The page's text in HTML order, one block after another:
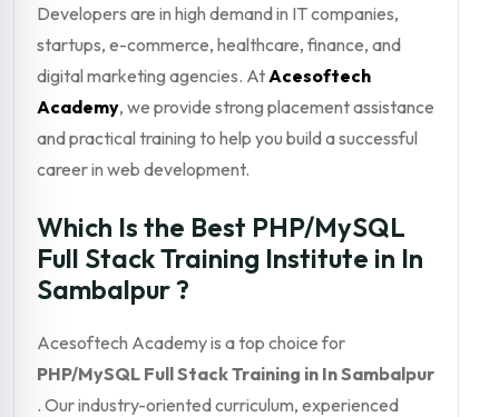
Developers are in high demand in IT companies,
startups, e-commerce, healthcare, finance, and
digital marketing agencies. At Acesoftech
Academy, we provide strong placement assistance
and practical training to help you build a successful
career in web development.
Which Is the Best PHP/MySQL
Full Stack Training Institute in In
Sambalpur ?
Acesoftech Academy is a top choice for
PHP/MySQL Full Stack Training in In Sambalpur
. Our industry-oriented curriculum, experienced